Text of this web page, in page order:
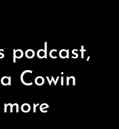
podcast,
Cowin